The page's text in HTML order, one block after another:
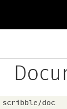
scribble/doc